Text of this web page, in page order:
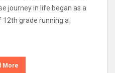
journey in life began as a
grade running a
More